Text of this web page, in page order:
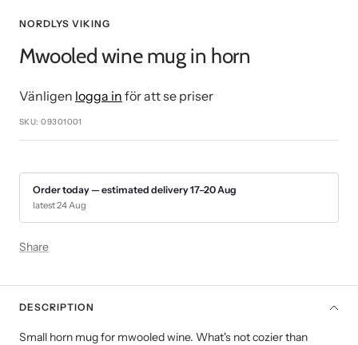
1
2
3
4
NORDLYS VIKING
Mwooled wine mug in horn
Vänligen logga in för att se priser
SKU:09301001
Order today — estimated delivery 17–20 Aug
latest 24 Aug
Share
DESCRIPTION
Small horn mug for mwooled wine. What's not cozier than